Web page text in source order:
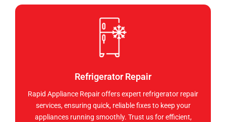
Refrigerator Repair
Rapid Appliance Repair offers expert refrigerator repair
services, ensuring quick, reliable fixes to keep your
appliances running smoothly. Trust us for efficient,